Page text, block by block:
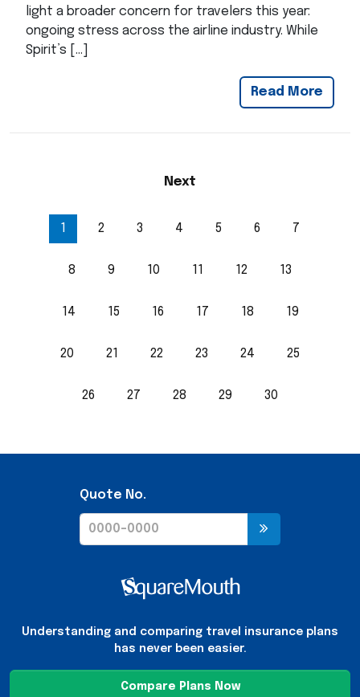
light a broader concern for travelers this year:
ongoing stress across the airline industry. While
Spirit’s […]
Read More
Next
1 2 3 4 5 6 7
8 9 10 11 12 13
14 15 16 17 18 19
20 21 22 23 24 25
26 27 28 29 30
Quote No.
Understanding and comparing travel insurance plans
has never been easier.
Compare Plans Now